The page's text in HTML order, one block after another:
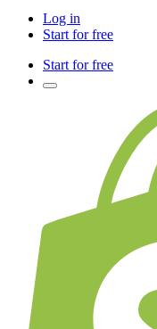
Log in
Start for free
Start for free